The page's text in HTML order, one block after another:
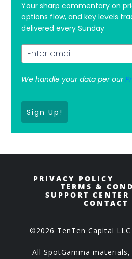
Your sharp commentary on
options flow, and key levels
delivered every Sunday
We handle your data per our
Sign Up!
PRIVACY POLICY
TERMS &
SUPPORT CENTER
CONTACT
©2026 TenTen Capital
All SpotGamma